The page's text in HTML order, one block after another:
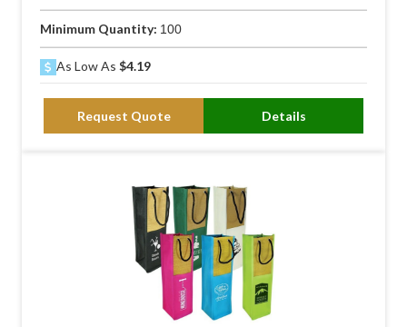
Minimum Quantity: 100
As Low As $4.19
Request Quote Details